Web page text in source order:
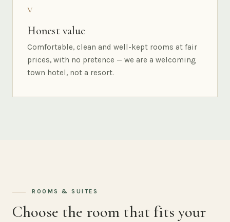
V
Honest value
Comfortable, clean and well-kept rooms at fair
prices, with no pretence — we are a welcoming
town hotel, not a resort.
ROOMS & SUITES
Choose the room that fits your